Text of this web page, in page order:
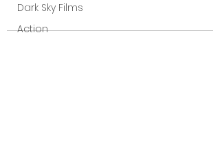
Dark Sky Films
Action